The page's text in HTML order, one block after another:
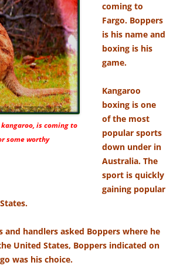
is coming to
some worthy
coming to
Fargo. Boppers
is his name and
boxing is his
game.
Kangaroo
boxing is one
of the most
popular sports
down under in
Australia. The
sport is quickly
gaining popular
and handlers asked Boppers where he
United States, Boppers indicated on
was his choice.